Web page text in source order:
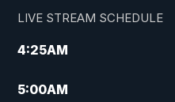
LIVE STREAM SCHEDULE
4:25AM
5:00AM